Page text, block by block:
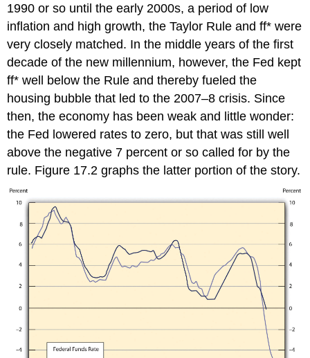
1990 or so until the early 2000s, a period of low
inflation and high growth, the Taylor Rule and ff* were
very closely matched. In the middle years of the first
decade of the new millennium, however, the Fed kept
ff* well below the Rule and thereby fueled the
housing bubble that led to the 2007–8 crisis. Since
then, the economy has been weak and little wonder:
the Fed lowered rates to zero, but that was still well
above the negative 7 percent or so called for by the
rule. Figure 17.2 graphs the latter portion of the story.